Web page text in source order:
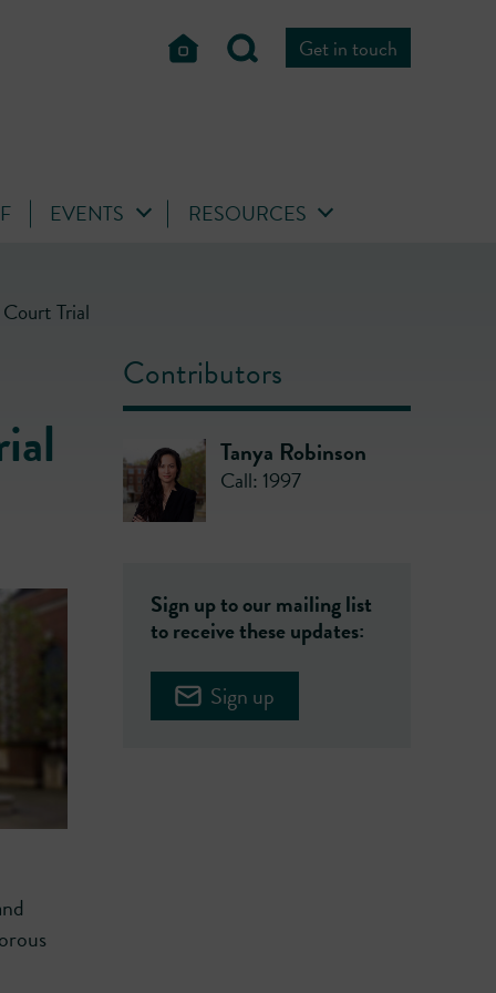
Get in touch
EVENTS RESOURCES
Trial
Contributors
Tanya Robinson
Call: 1997
Sign up to our mailing list
to receive these updates:
Sign up